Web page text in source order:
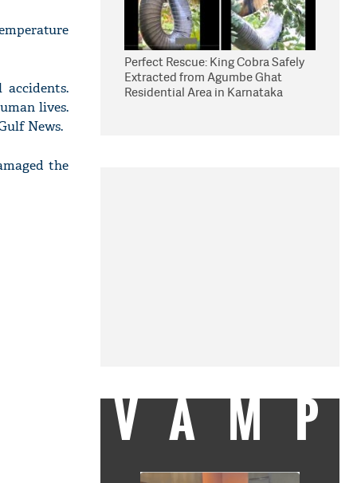
lives.
News.
the
Perfect Rescue: King Cobra Safely
Extracted from Agumbe Ghat
Residential Area in Karnataka
VAMP